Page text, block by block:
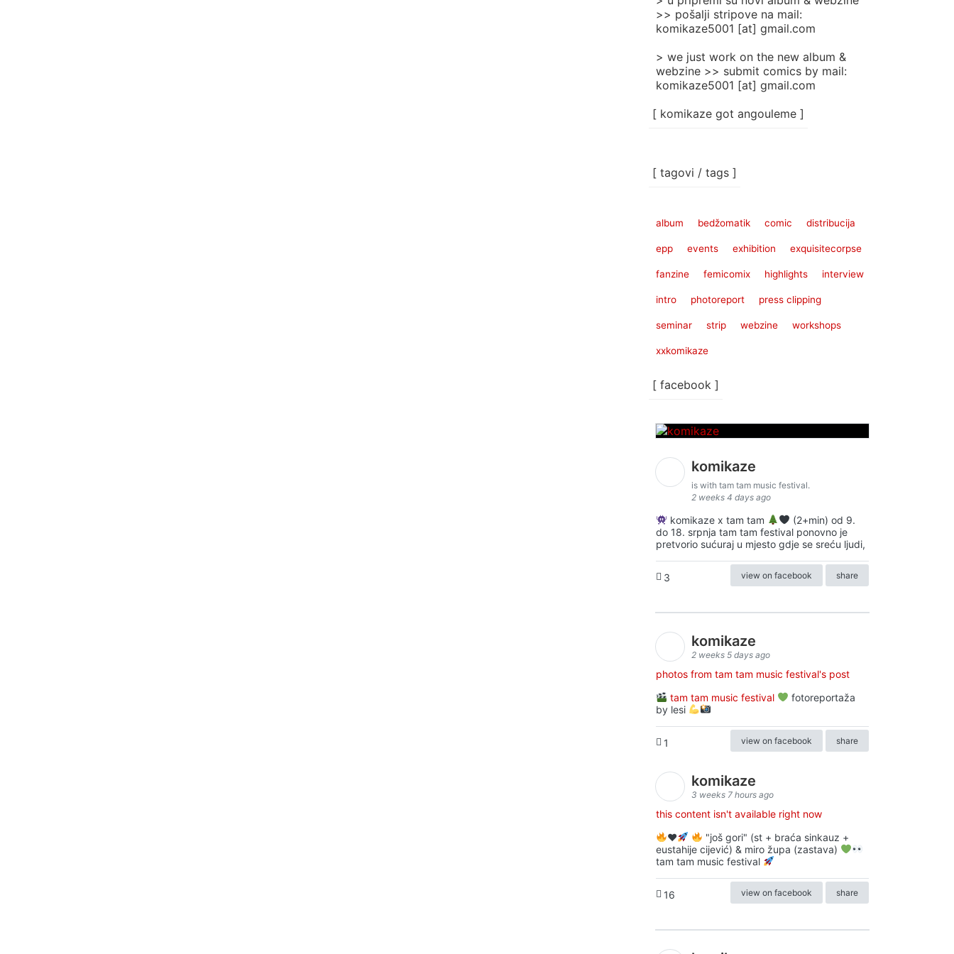
>> pošalji stripove na mail:
komikaze5001 [at] gmail.com
> we just work on the new album &
webzine >> submit comics by mail:
komikaze5001 [at] gmail.com
[ komikaze got angouleme ]
[ tagovi / tags ]
album bedžomatik comic distribucija
epp events exhibition exquisitecorpse
fanzine femicomix highlights interview
intro photoreport press clipping
seminar strip webzine workshops
xxkomikaze
[ facebook ]
komikaze
is with tam tam music festival.
2 weeks 4 days ago
komikaze x tam tam
(2+min) od 9.
do 18. srpnja tam tam festival ponovno je
pretvorio sućuraj u mjesto gdje se sreću ljudi,
3 view on facebook share
komikaze
2 weeks 5 days ago
photos from tam tam music festival's post
tam tam music festival
fotoreportaža
by lesi
1 view on facebook share
komikaze
3 weeks 7 hours ago
this content isn't available right now
♥️
"još gori" (st + braća sinkauz +
eustahije cijević) & miro župa (zastava)
tam tam music festival
16 view on facebook share